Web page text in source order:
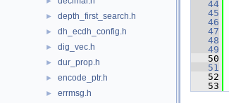
► depth_first_search.h
► dh_ecdh_config.h
► dig_vec.h
► dur_prop.h
► encode_ptr.h
► errmsg.h
   44
   45
   46
   47
   48
   49
   50
   51
   52
   53